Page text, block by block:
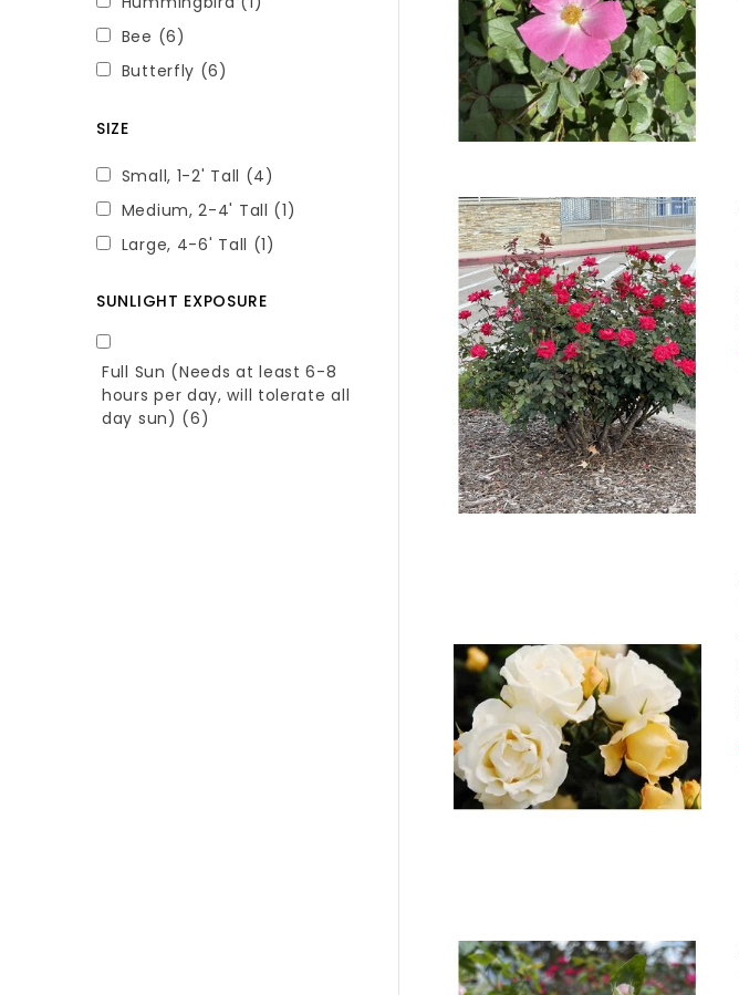
Bee (6)
Butterfly (6)
SIZE
Small, 1-2' Tall (4)
Medium, 2-4' Tall (1)
Large, 4-6' Tall (1)
SUNLIGHT EXPOSURE
Full Sun (Needs at least 6-8
hours per day, will tolerate all
day sun) (6)